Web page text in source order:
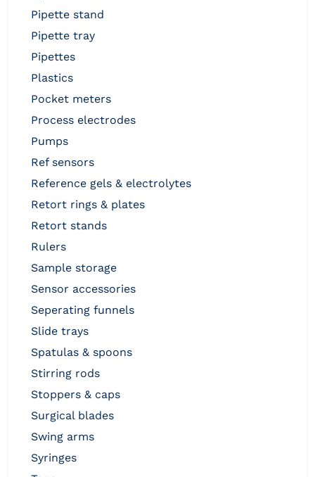
pipette stand
pipette tray
pipettes
plastics
pocket meters
process electrodes
pumps
ref sensors
reference gels & electrolytes
retort rings & plates
retort stands
rulers
sample storage
sensor accessories
seperating funnels
slide trays
spatulas & spoons
stirring rods
stoppers & caps
surgical blades
swing arms
syringes